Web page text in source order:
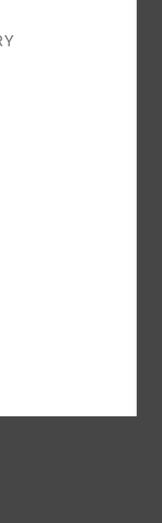
taping
back with